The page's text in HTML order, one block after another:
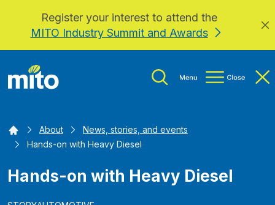
Skip to main content
Register your interest to attend the
MITO Industry Summit and Awards
HomeAbout
News, stories, and events
Hands-on with Heavy Diesel
Hands-on with Heavy Diesel